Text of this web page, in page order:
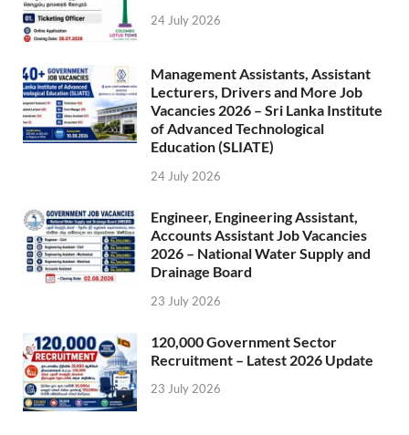
24 July 2026
Management Assistants, Assistant
Lecturers, Drivers and More Job
Vacancies 2026 – Sri Lanka Institute
of Advanced Technological
Education (SLIATE)
24 July 2026
Engineer, Engineering Assistant,
Accounts Assistant Job Vacancies
2026 – National Water Supply and
Drainage Board
23 July 2026
120,000 Government Sector
Recruitment – Latest 2026 Update
23 July 2026